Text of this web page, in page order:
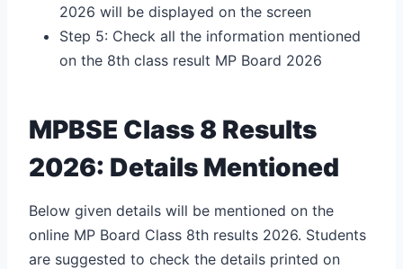
2026 will be displayed on the screen
Step 5: Check all the information mentioned
on the 8th class result MP Board 2026
MPBSE Class 8 Results
2026: Details Mentioned
Below given details will be mentioned on the
online MP Board Class 8th results 2026. Students
are suggested to check the details printed on